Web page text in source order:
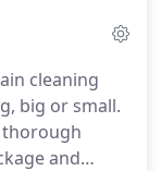
cleaning
big or small.
thorough
and